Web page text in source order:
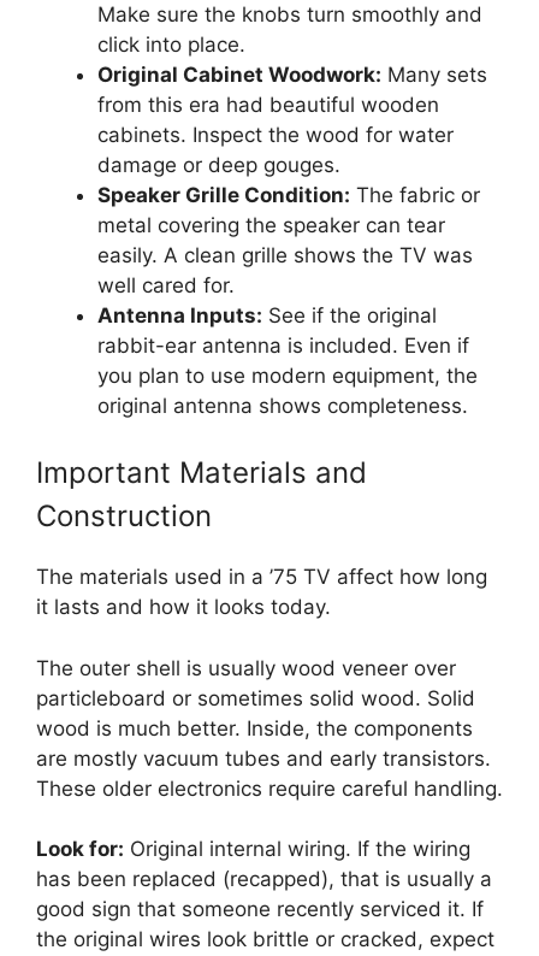
Make sure the knobs turn smoothly and
click into place.
Original Cabinet Woodwork: Many sets
from this era had beautiful wooden
cabinets. Inspect the wood for water
damage or deep gouges.
Speaker Grille Condition: The fabric or
metal covering the speaker can tear
easily. A clean grille shows the TV was
well cared for.
Antenna Inputs: See if the original
rabbit-ear antenna is included. Even if
you plan to use modern equipment, the
original antenna shows completeness.
Important Materials and
Construction
The materials used in a ’75 TV affect how long
it lasts and how it looks today.
The outer shell is usually wood veneer over
particleboard or sometimes solid wood. Solid
wood is much better. Inside, the components
are mostly vacuum tubes and early transistors.
These older electronics require careful handling.
Look for: Original internal wiring. If the wiring
has been replaced (recapped), that is usually a
good sign that someone recently serviced it. If
the original wires look brittle or cracked, expect